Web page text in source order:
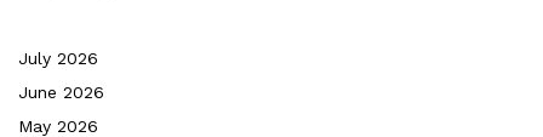
July 2026
June 2026
May 2026